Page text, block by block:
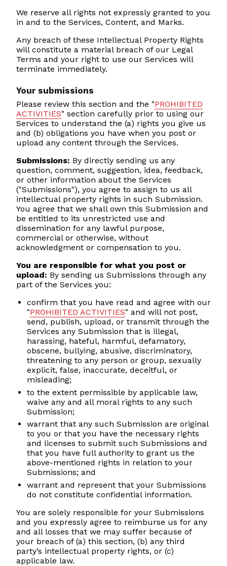
We reserve all rights not expressly granted to you
in and to the Services, Content, and Marks.
Any breach of these Intellectual Property Rights
will constitute a material breach of our Legal
Terms and your right to use our Services will
terminate immediately.
Your submissions
Please review this section and the "PROHIBITED
ACTIVITIES" section carefully prior to using our
Services to understand the (a) rights you give us
and (b) obligations you have when you post or
upload any content through the Services.
Submissions: By directly sending us any
question, comment, suggestion, idea, feedback,
or other information about the Services
("Submissions"), you agree to assign to us all
intellectual property rights in such Submission.
You agree that we shall own this Submission and
be entitled to its unrestricted use and
dissemination for any lawful purpose,
commercial or otherwise, without
acknowledgment or compensation to you.
You are responsible for what you post or
upload: By sending us Submissions through any
part of the Services you:
confirm that you have read and agree with our
"PROHIBITED ACTIVITIES" and will not post,
send, publish, upload, or transmit through the
Services any Submission that is illegal,
harassing, hateful, harmful, defamatory,
obscene, bullying, abusive, discriminatory,
threatening to any person or group, sexually
explicit, false, inaccurate, deceitful, or
misleading;
to the extent permissible by applicable law,
waive any and all moral rights to any such
Submission;
warrant that any such Submission are original
to you or that you have the necessary rights
and licenses to submit such Submissions and
that you have full authority to grant us the
above-mentioned rights in relation to your
Submissions; and
warrant and represent that your Submissions
do not constitute confidential information.
You are solely responsible for your Submissions
and you expressly agree to reimburse us for any
and all losses that we may suffer because of
your breach of (a) this section, (b) any third
party’s intellectual property rights, or (c)
applicable law.